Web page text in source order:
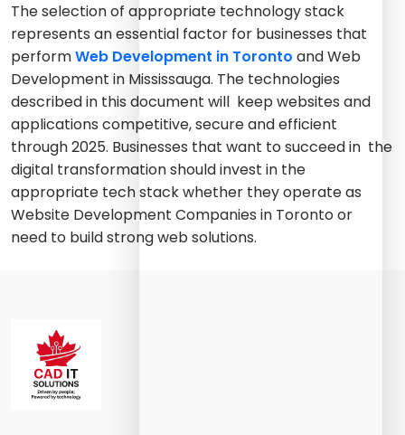
The selection of appropriate technology stack
represents an essential factor for businesses that
performWeb Development in Toronto and Web
Development in Mississauga. The technologies
described in this document will keep websites and
applications competitive, secure and efficient
through 2025. Businesses that want to succeed in the
digital transformation should invest in the
appropriate tech stack whether they operate as
Website Development Companies in Toronto or
need to build strong web solutions.